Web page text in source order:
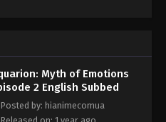
who have been selected as
class "Elements," are
a fighter plane powered by
to fight against the
Beasts." In the middle of
vision, Sakko shouts out...
Myth of Emotions
2 English Subbed
Posted by: hianimecomua